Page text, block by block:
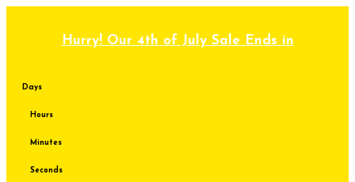
Hurry! Our 4th of July Sale Ends in
Days
Hours
Minutes
Seconds